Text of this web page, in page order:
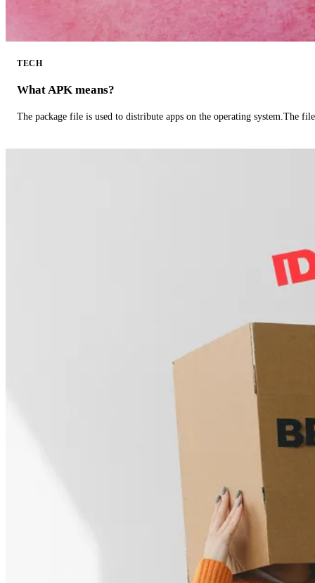
TECH
What APK means?
The package file is used to distribute apps on the operating system.The